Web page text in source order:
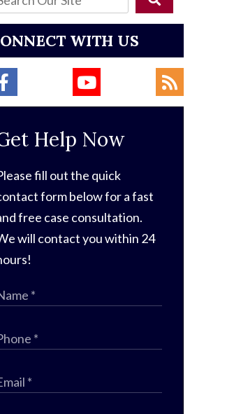
WITH US
Help Now
fill out the quick
form below for a fast
free case consultation.
will contact you within 24